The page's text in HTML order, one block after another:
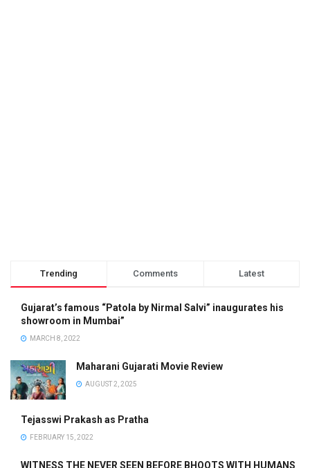
Trending Comments Latest
Gujarat’s famous “Patola by Nirmal Salvi” inaugurates his
showroom in Mumbai”
MARCH 8, 2022
Maharani Gujarati Movie Review
AUGUST 2, 2025
Tejasswi Prakash as Pratha
FEBRUARY 15, 2022
WITNESS THE NEVER SEEN BEFORE BHOOTS WITH HUMANS